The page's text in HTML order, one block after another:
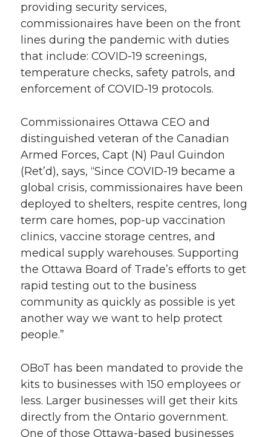
providing security services,
commissionaires have been on the front
lines during the pandemic with duties
that include: COVID-19 screenings,
temperature checks, safety patrols, and
enforcement of COVID-19 protocols.
Commissionaires Ottawa CEO and
distinguished veteran of the Canadian
Armed Forces, Capt (N) Paul Guindon
(Ret’d), says, “Since COVID-19 became a
global crisis, commissionaires have been
deployed to shelters, respite centres, long
term care homes, pop-up vaccination
clinics, vaccine storage centres, and
medical supply warehouses. Supporting
the Ottawa Board of Trade’s efforts to get
rapid testing out to the business
community as quickly as possible is yet
another way we want to help protect
people.”
OBoT has been mandated to provide the
kits to businesses with 150 employees or
less. Larger businesses will get their kits
directly from the Ontario government.
One of those Ottawa-based businesses